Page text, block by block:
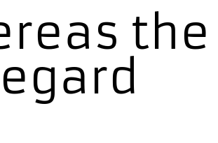
the